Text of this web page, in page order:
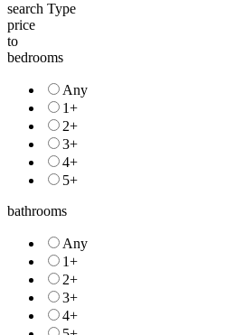
search Type
price
to
bedrooms
Any
1+
2+
3+
4+
5+
bathrooms
Any
1+
2+
3+
4+